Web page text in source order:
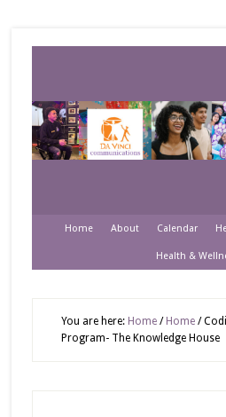
Home About Calendar
Health &
You are here: Home / Home /
Program- The Knowledge House